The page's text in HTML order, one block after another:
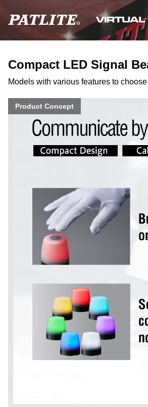
Compact LED Signal
Models with various features to
Product Concept